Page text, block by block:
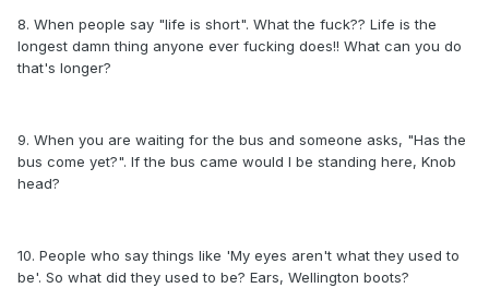
8. When people say "life is short". What the fuck?? Life is the
longest damn thing anyone ever fucking does!! What can you do
that's longer?
9. When you are waiting for the bus and someone asks, "Has the
bus come yet?". If the bus came would I be standing here, Knob
head?
10. People who say things like 'My eyes aren't what they used to
be'. So what did they used to be? Ears, Wellington boots?